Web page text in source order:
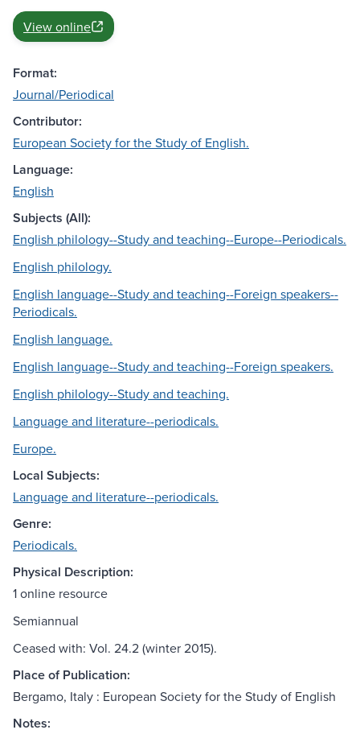
View online
Format:
Journal/Periodical
Contributor:
European Society for the Study of English.
Language:
English
Subjects (All):
English philology--Study and teaching--Europe--Periodicals.
English philology.
English language--Study and teaching--Foreign speakers--
Periodicals.
English language.
English language--Study and teaching--Foreign speakers.
English philology--Study and teaching.
Language and literature--periodicals.
Europe.
Local Subjects:
Language and literature--periodicals.
Genre:
Periodicals.
Physical Description:
1 online resource
Semiannual
Ceased with: Vol. 24.2 (winter 2015).
Place of Publication:
Bergamo, Italy : European Society for the Study of English
Notes: